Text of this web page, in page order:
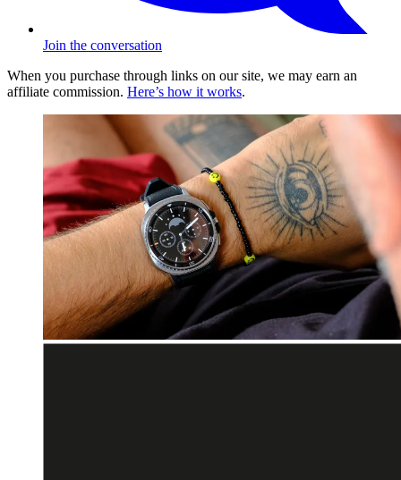
Join the conversation
When you purchase through links on our site, we may earn an
affiliate commission. Here’s how it works.